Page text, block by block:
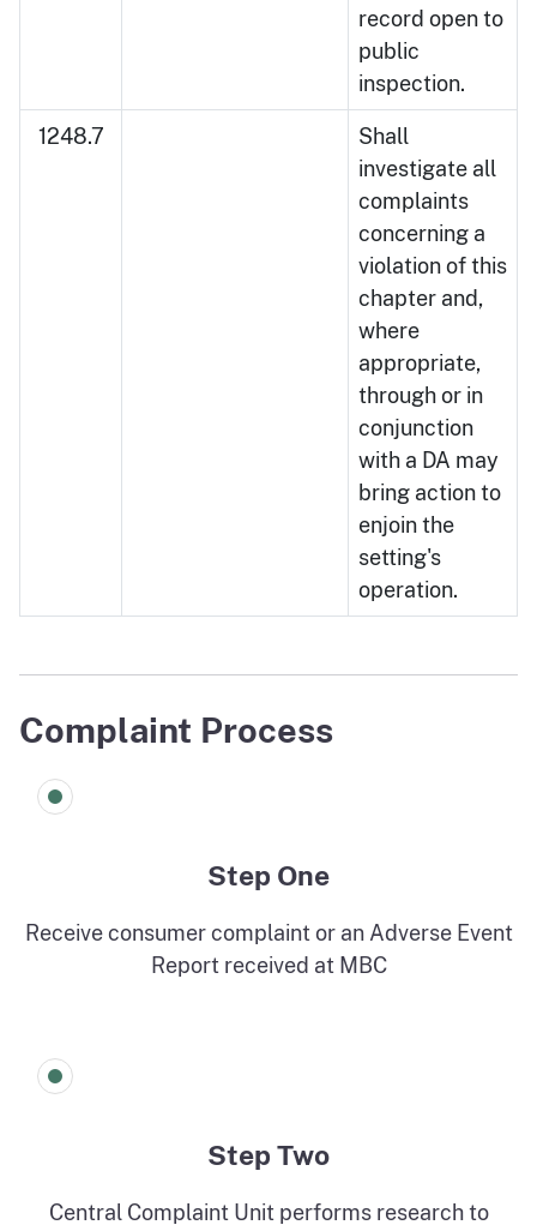
record open to
public
inspection.
1248.7
Shall
investigate all
complaints
concerning a
violation of this
chapter and,
where
appropriate,
through or in
conjunction
with a DA may
bring action to
enjoin the
setting's
operation.
Complaint Process
Step One
Receive consumer complaint or an Adverse Event
Report received at MBC
Step Two
Central Complaint Unit performs research to